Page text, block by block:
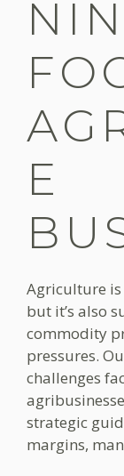
E
Agriculture is
but it’s also
commodity
pressures.
challenges
strategic
margins,